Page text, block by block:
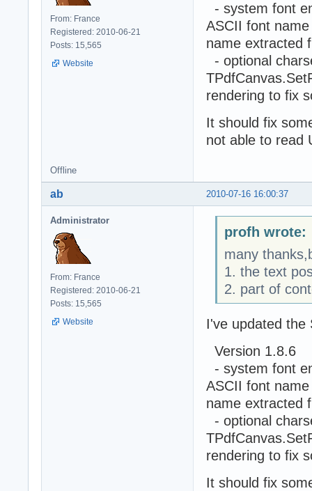
From: France
Registered: 2010-06-21
Posts: 15,565
Website
- system font
ASCII font
name extracted
- optional
rendering to fix
It should fix
not able to read
Offline
2010-07-16 16:00:37
ab
Administrator
From: France
Registered: 2010-06-21
Posts: 15,565
Website
profh wrote:
many
1. the text
2. part of
I've updated the
Version 1.8.6
- system font
ASCII font
name extracted
- optional
rendering to fix
It should fix